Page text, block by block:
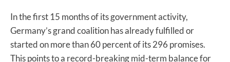
In the first 15 months of its government activity,
Germany’s grand coalition has already fulfilled or
started on more than 60 percent of its 296 promises.
This points to a record-breaking mid-term balance for